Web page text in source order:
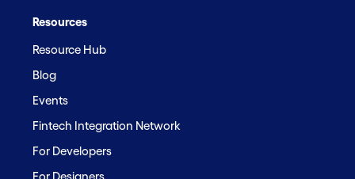
Resources
Resource Hub
Blog
Events
Fintech Integration Network
For Developers